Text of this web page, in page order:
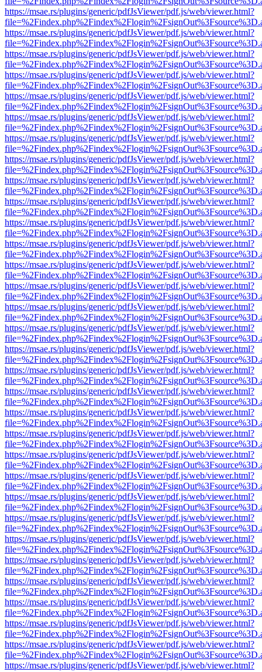
https://msae.rs/plugins/generic/pdfJsViewer/pdf.js/web/viewer.html?
https://msae.rs/plugins/generic/pdfJsViewer/pdf.js/web/viewer.html?
https://msae.rs/plugins/generic/pdfJsViewer/pdf.js/web/viewer.html?
https://msae.rs/plugins/generic/pdfJsViewer/pdf.js/web/viewer.html?
https://msae.rs/plugins/generic/pdfJsViewer/pdf.js/web/viewer.html?
https://msae.rs/plugins/generic/pdfJsViewer/pdf.js/web/viewer.html?
https://msae.rs/plugins/generic/pdfJsViewer/pdf.js/web/viewer.html?
https://msae.rs/plugins/generic/pdfJsViewer/pdf.js/web/viewer.html?
https://msae.rs/plugins/generic/pdfJsViewer/pdf.js/web/viewer.html?
https://msae.rs/plugins/generic/pdfJsViewer/pdf.js/web/viewer.html?
https://msae.rs/plugins/generic/pdfJsViewer/pdf.js/web/viewer.html?
https://msae.rs/plugins/generic/pdfJsViewer/pdf.js/web/viewer.html?
https://msae.rs/plugins/generic/pdfJsViewer/pdf.js/web/viewer.html?
https://msae.rs/plugins/generic/pdfJsViewer/pdf.js/web/viewer.html?
https://msae.rs/plugins/generic/pdfJsViewer/pdf.js/web/viewer.html?
https://msae.rs/plugins/generic/pdfJsViewer/pdf.js/web/viewer.html?
https://msae.rs/plugins/generic/pdfJsViewer/pdf.js/web/viewer.html?
https://msae.rs/plugins/generic/pdfJsViewer/pdf.js/web/viewer.html?
https://msae.rs/plugins/generic/pdfJsViewer/pdf.js/web/viewer.html?
https://msae.rs/plugins/generic/pdfJsViewer/pdf.js/web/viewer.html?
https://msae.rs/plugins/generic/pdfJsViewer/pdf.js/web/viewer.html?
https://msae.rs/plugins/generic/pdfJsViewer/pdf.js/web/viewer.html?
https://msae.rs/plugins/generic/pdfJsViewer/pdf.js/web/viewer.html?
https://msae.rs/plugins/generic/pdfJsViewer/pdf.js/web/viewer.html?
https://msae.rs/plugins/generic/pdfJsViewer/pdf.js/web/viewer.html?
https://msae.rs/plugins/generic/pdfJsViewer/pdf.js/web/viewer.html?
https://msae.rs/plugins/generic/pdfJsViewer/pdf.js/web/viewer.html?
https://msae.rs/plugins/generic/pdfJsViewer/pdf.js/web/viewer.html?
https://msae.rs/plugins/generic/pdfJsViewer/pdf.js/web/viewer.html?
https://msae.rs/plugins/generic/pdfJsViewer/pdf.js/web/viewer.html?
https://msae.rs/plugins/generic/pdfJsViewer/pdf.js/web/viewer.html?
https://msae.rs/plugins/generic/pdfJsViewer/pdf.js/web/viewer.html?